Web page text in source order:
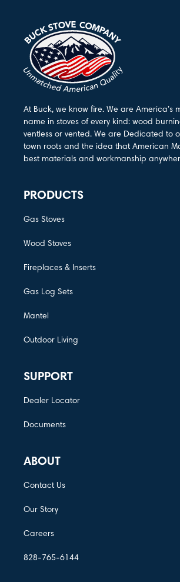
At Buck, we know fire. We are America’s
name in stoves of every kind: wood
ventless or vented. We are Dedicated to
town roots and the idea that American
best materials and workmanship
PRODUCTS
Gas Stoves
Wood Stoves
Fireplaces & Inserts
Gas Log Sets
Mantel
Outdoor Living
SUPPORT
Dealer Locator
Documents
ABOUT
Contact Us
Our Story
Careers
828-765-6144